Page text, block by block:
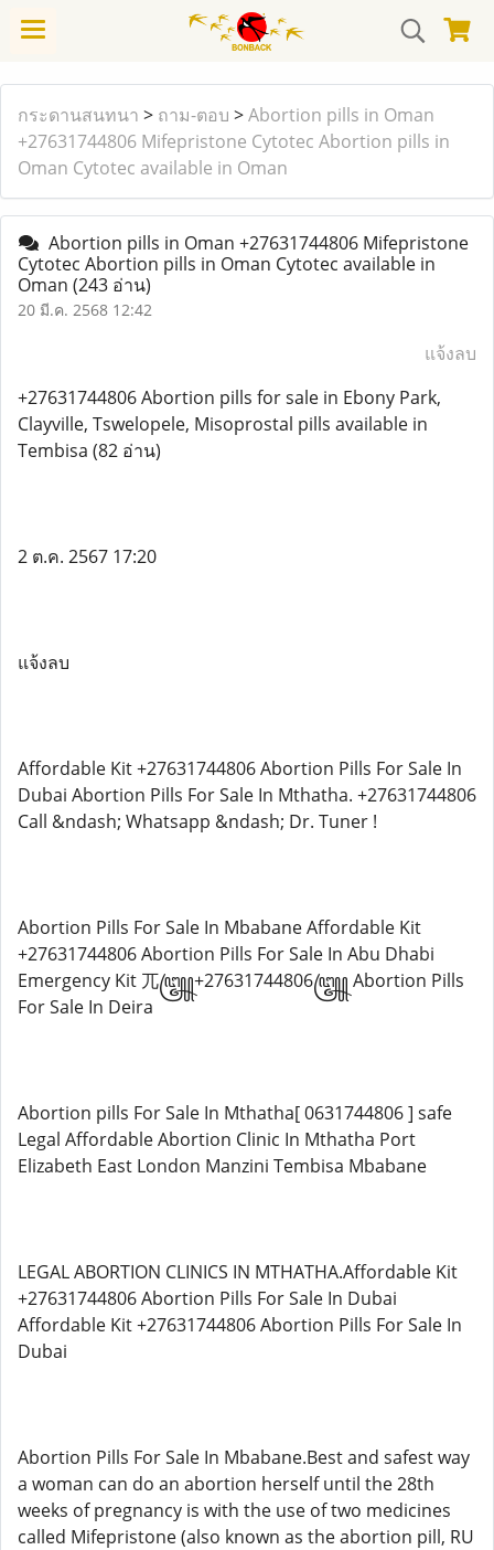
กระดานสนทนา > ถาม-ตอบ >Abortion pills in Oman
+27631744806 Mifepristone Cytotec Abortion pills in
Oman Cytotec available in Oman
Abortion pills in Oman +27631744806 Mifepristone
Cytotec Abortion pills in Oman Cytotec available in
Oman (243 อ่าน)
20 มี.ค. 2568 12:42
แจ้งลบ
+27631744806 Abortion pills for sale in Ebony Park,
Clayville, Tswelopele, Misoprostal pills available in
Tembisa (82 อ่าน)
2 ต.ค. 2567 17:20
แจ้งลบ
Affordable Kit +27631744806 Abortion Pills For Sale In
Dubai Abortion Pills For Sale In Mthatha. +27631744806
Call &ndash; Whatsapp &ndash; Dr. Tuner !
Abortion Pills For Sale In Mbabane Affordable Kit
+27631744806 Abortion Pills For Sale In Abu Dhabi
Emergency Kit 兀꧅+27631744806꧅ Abortion Pills
For Sale In Deira
Abortion pills For Sale In Mthatha[ 0631744806 ] safe
Legal Affordable Abortion Clinic In Mthatha Port
Elizabeth East London Manzini Tembisa Mbabane
LEGAL ABORTION CLINICS IN MTHATHA.Affordable Kit
+27631744806 Abortion Pills For Sale In Dubai
Affordable Kit +27631744806 Abortion Pills For Sale In
Dubai
Abortion Pills For Sale In Mbabane.Best and safest way
a woman can do an abortion herself until the 28th
weeks of pregnancy is with the use of two medicines
called Mifepristone (also known as the abortion pill, RU